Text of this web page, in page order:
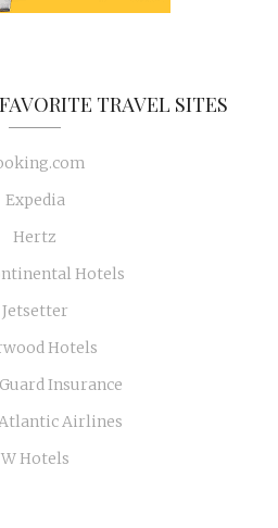
TRAVEL SITES
Expedia
Hertz
Hotels
Jetsetter
Hotels
Insurance
Airlines
W Hotels